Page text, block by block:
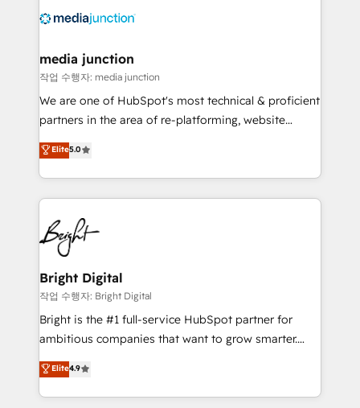
offer unparalleled insights. Operating in five
Mexico, USA, and Portugal—we've executed over a
hundred successful operations. Our approach,
rooted in RevOps principles, integrates analysis,
training, planning, and qualification. Leveraging
inbound marketing tactics, we focus on
understanding, nurturing, and converting leads.
competitive market.
media junction
작업 수행자: media junction
We are one of HubSpot's most technical & proficient
partners in the area of re-platforming, website
design & development. We specialize in multi-hub
implementations for mid-market & enterprise
companies. We are woman-owned, powered by
coffee, and we ❤️ dogs. We produce award-winning
work for our clients. 🏆2023 Technical Expertise
Impact Award 🏆2022 Technical Expertise Impact
Award 🏆2022 Platform Migration Excellence Impact
Award 🏆2020 Elite Solutions Partner 🏆2019
Integrations HubSpot Impact Award 🏆2019
Marketing Enablement HubSpot Impact Award 🏆
2018 Website Design HubSpot Impact Award 🏆2017
Growth-Driven Design Agency of the Year 🏆2016
Sales Enablement HubSpot Impact Award 🏆2015
Elite5.0
Bright Digital
작업 수행자: Bright Digital
Bright is the #1 full-service HubSpot partner for
ambitious companies that want to grow smarter.
From HubSpot onboarding, to training, from
developing a new website to lead generation and
digital marketing; we do it all (and with great
Elite4.9